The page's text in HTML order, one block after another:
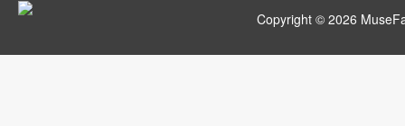
Copyright © 2026